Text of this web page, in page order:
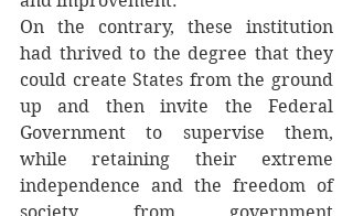
On the contrary, these institution
had thrived to the degree that they
could create States from the ground
up and then invite the Federal
Government to supervise them,
while retaining their extreme
independence and the freedom of